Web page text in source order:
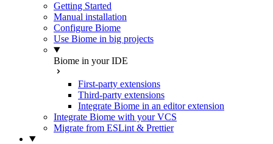
Getting Started
Manual installation
Configure Biome
Use Biome in big projects
Biome in your IDE
First-party extensions
Third-party extensions
Integrate Biome in an editor extension
Integrate Biome with your VCS
Migrate from ESLint & Prettier